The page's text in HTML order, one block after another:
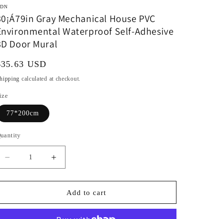
Gray Mechanical House PVC
Waterproof Self-Adhesive
Door Mural
USD
calculated at checkout.
77*200cm
Decrease
quantity
for
Gray
Increase
quantity
for
30¡Á79in
Gray
Add to cart